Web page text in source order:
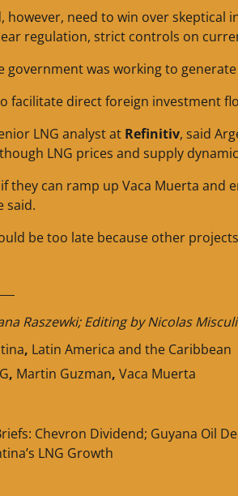
however, need to win over
regulation, strict controls on
government was working to
facilitate direct foreign investment
LNG analyst at Refinitiv, said
LNG prices and supply
they can ramp up Vaca Muerta
said.
be too late because other
Raszewki; Editing by Nicolas
, Latin America and the Caribbean
, Martin Guzman, Vaca Muerta
Chevron Dividend; Guyana Oil
LNG Growth